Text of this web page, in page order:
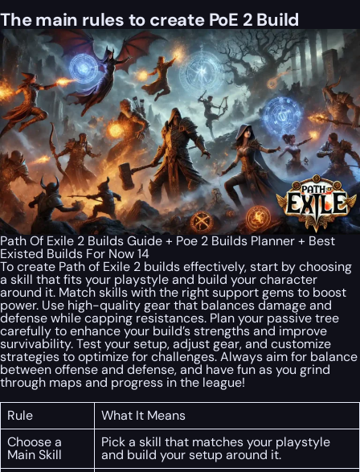
The main rules to create PoE 2 Build
Path Of Exile 2 Builds Guide + Poe 2 Builds Planner + Best
Existed Builds For Now 14
To create Path of Exile 2 builds effectively, start by choosing
a skill that fits your playstyle and build your character
around it. Match skills with the right support gems to boost
power. Use high-quality gear that balances damage and
defense while capping resistances. Plan your passive tree
carefully to enhance your build’s strengths and improve
survivability. Test your setup, adjust gear, and customize
strategies to optimize for challenges. Always aim for balance
between offense and defense, and have fun as you grind
through maps and progress in the league!
Rule
What It Means
Choose a
Main Skill
Pick a skill that matches your playstyle
and build your setup around it.